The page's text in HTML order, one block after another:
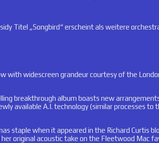
Titel „Songbird“ erscheint als weitere
with widescreen grandeur courtesy of the
breakthrough album boasts new
available A.I. technology (similar processes to
staple when it appeared in the Richard Curtis
original acoustic take on the Fleetwood Mac